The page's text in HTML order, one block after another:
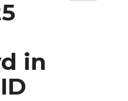
in